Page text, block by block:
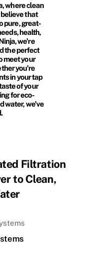
where clean
believe that
pure, great-
health,
we're
the perfect
meet your
you're
in your tap
of your
for eco-
water, we've
Filtration
to Clean,